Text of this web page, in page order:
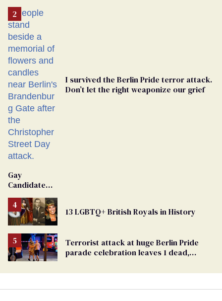
I survived the Berlin Pride terror attack.
Don’t let the right weaponize our grief
Gay
Candidate
From
Georgia
Ballot
13 LGBTQ+ British Royals in History
Terrorist attack at huge Berlin Pride
parade celebration leaves 1 dead,